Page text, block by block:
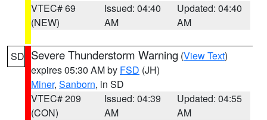
VTEC# 69
(NEW)
Issued: 04:40
AM
Updated: 04:40
AM
SD Severe Thunderstorm Warning (View Text)
expires 05:30 AM by FSD (JH)
Miner, Sanborn, in SD
VTEC# 209
(CON)
Issued: 04:39
AM
Updated: 04:55
AM